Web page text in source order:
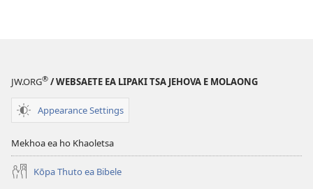
JW.ORG® / WEBSAETE EA LIPAKI TSA JEHOVA E MOLAONG
Appearance Settings
Mekhoa ea ho Khaoletsa
Kōpa Thuto ea Bibele